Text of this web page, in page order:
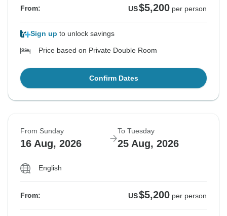
From: US$5,200 per person
Sign up to unlock savings
Price based on Private Double Room
Confirm Dates
From Sunday
16 Aug, 2026
To Tuesday
25 Aug, 2026
English
From: US$5,200 per person